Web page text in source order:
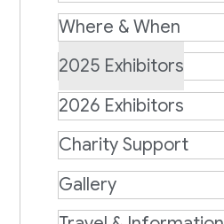
Where & When
2025 Exhibitors
2026 Exhibitors
Charity Support
Gallery